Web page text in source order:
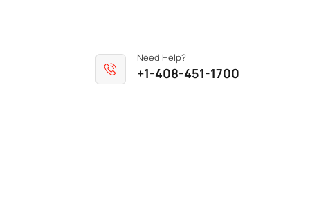
Need Help?
+1-408-451-1700